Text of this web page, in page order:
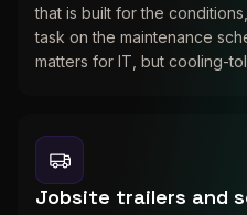
that is built for the
task on the maintenance
matters for IT, but cooling-
Jobsite trailers and